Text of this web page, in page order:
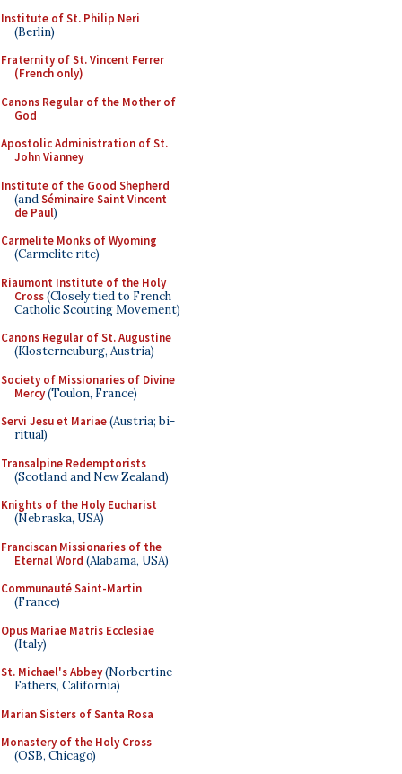
Institute of St. Philip Neri
(Berlin)
Fraternity of St. Vincent Ferrer
(French only)
Canons Regular of the Mother of
God
Apostolic Administration of St.
John Vianney
Institute of the Good Shepherd
(andSéminaire Saint Vincent
de Paul)
Carmelite Monks of Wyoming
(Carmelite rite)
Riaumont Institute of the Holy
Cross(Closely tied to French
Catholic Scouting Movement)
Canons Regular of St. Augustine
(Klosterneuburg, Austria)
Society of Missionaries of Divine
Mercy(Toulon, France)
Servi Jesu et Mariae(Austria; bi-
ritual)
Transalpine Redemptorists
(Scotland and New Zealand)
Knights of the Holy Eucharist
(Nebraska, USA)
Franciscan Missionaries of the
Eternal Word (Alabama, USA)
Communauté Saint-Martin
(France)
Opus Mariae Matris Ecclesiae
(Italy)
St. Michael's Abbey(Norbertine
Fathers, California)
Marian Sisters of Santa Rosa
Monastery of the Holy Cross
(OSB, Chicago)